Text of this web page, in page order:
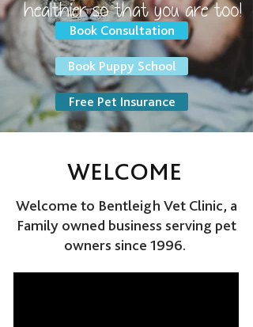
healthier so that you are too!​
Book Consultation
Book Puppy School
Free Pet Insurance
WELCOME
Welcome to Bentleigh Vet Clinic, a
Family owned business serving pet
owners since 1996.